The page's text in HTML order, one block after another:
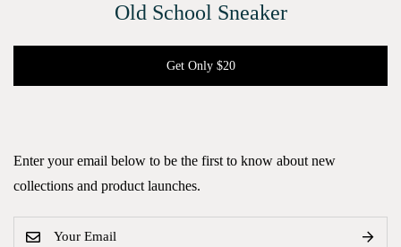
Old School Sneaker
Get Only $20
Enter your email below to be the first to know about new
collections and product launches.